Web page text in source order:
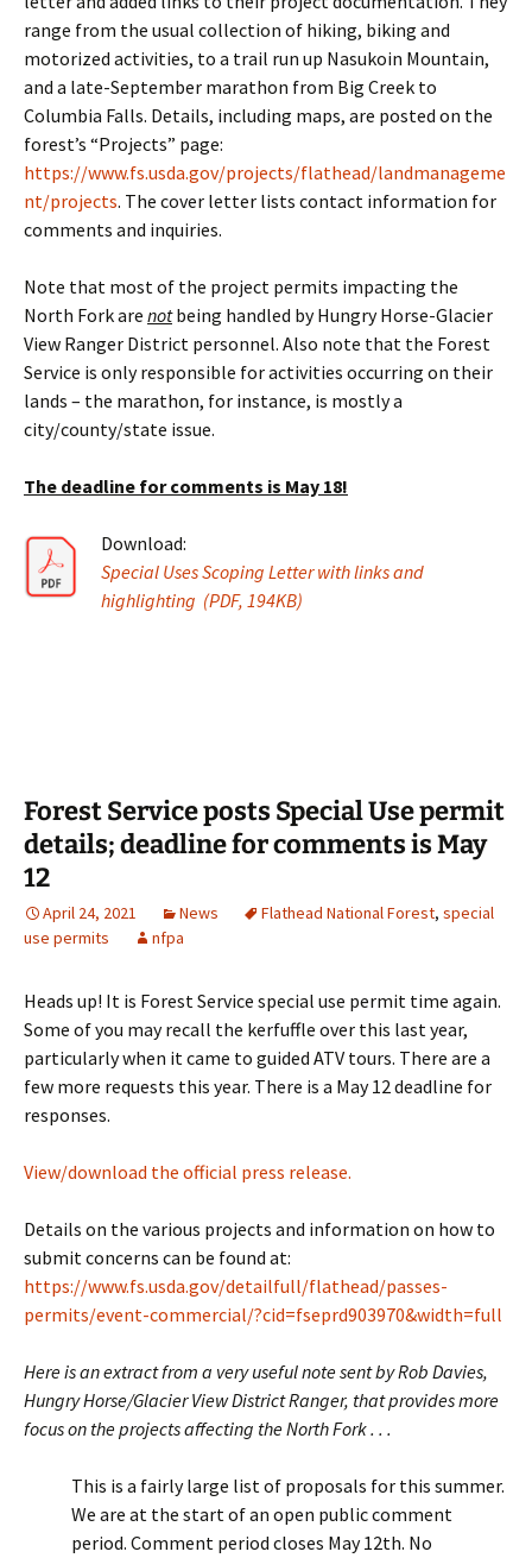
range from the usual collection of hiking, biking and
motorized activities, to a trail run up Nasukoin Mountain,
and a late-September marathon from Big Creek to
Columbia Falls. Details, including maps, are posted on the
forest’s “Projects” page:
https://www.fs.usda.gov/projects/flathead/landmanageme
nt/projects. The cover letter lists contact information for
comments and inquiries.
Note that most of the project permits impacting the
North Fork are notbeing handled by Hungry Horse-Glacier
View Ranger District personnel. Also note that the Forest
Service is only responsible for activities occurring on their
lands – the marathon, for instance, is mostly a
city/county/state issue.
The deadline for comments is May 18!
Download:
Special Uses Scoping Letter with links and
highlighting (PDF, 194KB)
Forest Service posts Special Use permit
details; deadline for comments is May
12
April 24, 2021 News Flathead National Forest, special
use permits
nfpa
Heads up! It is Forest Service special use permit time again.
Some of you may recall the kerfuffle over this last year,
particularly when it came to guided ATV tours. There are a
few more requests this year. There is a May 12 deadline for
responses.
View/download the official press release.
Details on the various projects and information on how to
submit concerns can be found at:
https://www.fs.usda.gov/detailfull/flathead/passes-
permits/event-commercial/?cid=fseprd903970&width=full
Here is an extract from a very useful note sent by Rob Davies,
Hungry Horse/Glacier View District Ranger, that provides more
focus on the projects affecting the North Fork . . .
This is a fairly large list of proposals for this summer.
We are at the start of an open public comment
period. Comment period closes May 12th. No